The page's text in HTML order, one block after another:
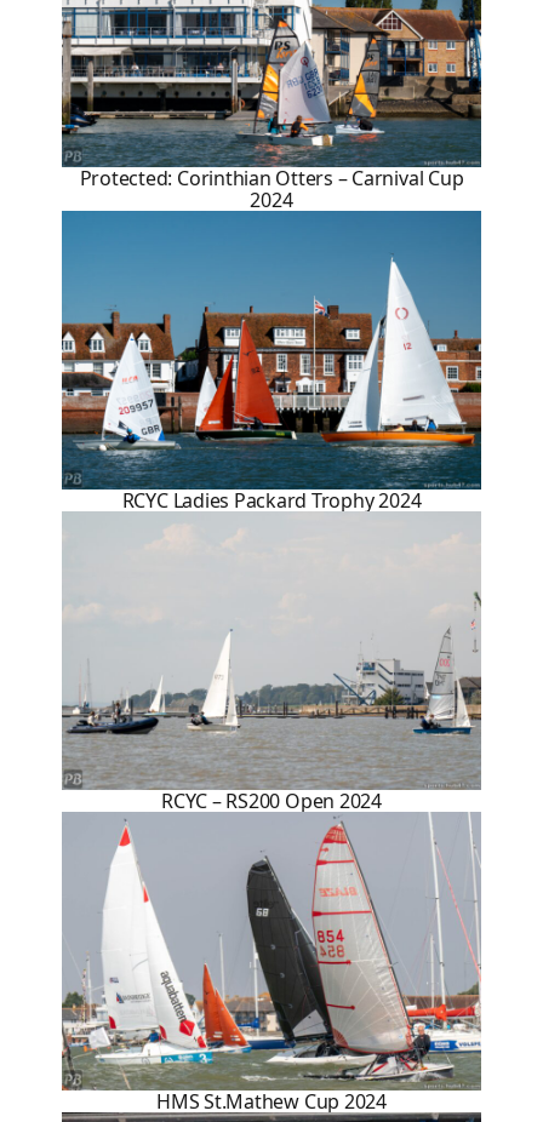
Protected: Corinthian Otters – Carnival Cup
2024
RCYC Ladies Packard Trophy 2024
RCYC – RS200 Open 2024
HMS St.Mathew Cup 2024